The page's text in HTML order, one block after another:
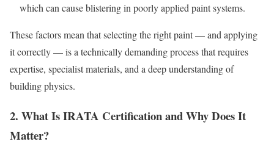
which can cause blistering in poorly applied paint systems.
These factors mean that selecting the right paint — and applying
it correctly — is a technically demanding process that requires
expertise, specialist materials, and a deep understanding of
building physics.
2. What Is IRATA Certification and Why Does It
Matter?